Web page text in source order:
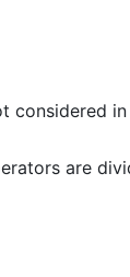
considered
are